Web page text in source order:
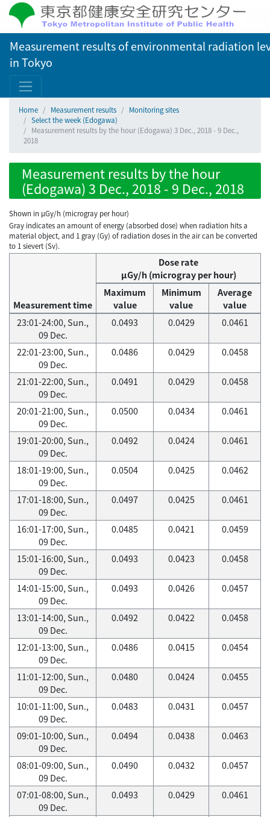
Measurement results of environmental radiation
in Tokyo
Home Measurement results
Monitoring sites
Select the week (Edogawa)
Measurement results by the hour (Edogawa) 3 Dec., 2018 - 9 Dec.,
2018
Measurement results by the hour
(Edogawa) 3 Dec., 2018 - 9 Dec., 2018
Shown in µGy/h (microgray per hour)
Gray indicates an amount of energy (absorbed dose) when radiation hits a
material object, and 1 gray (Gy) of radiation doses in the air can be converted
to 1 sievert (Sv).
Measurement time
Dose rate
μGy/h (microgray per hour)
Maximum
value
Minimum
value
Average
value
23:01-24:00, Sun.,
09 Dec.
0.0493 0.0429 0.0461
22:01-23:00, Sun.,
09 Dec.
0.0486 0.0429 0.0458
21:01-22:00, Sun.,
09 Dec.
0.0491 0.0429 0.0458
20:01-21:00, Sun.,
09 Dec.
0.0500 0.0434 0.0461
19:01-20:00, Sun.,
09 Dec.
0.0492 0.0424 0.0461
18:01-19:00, Sun.,
09 Dec.
0.0504 0.0425 0.0462
17:01-18:00, Sun.,
09 Dec.
0.0497 0.0425 0.0461
16:01-17:00, Sun.,
09 Dec.
0.0485 0.0421 0.0459
15:01-16:00, Sun.,
09 Dec.
0.0493 0.0423 0.0458
14:01-15:00, Sun.,
09 Dec.
0.0493 0.0426 0.0457
13:01-14:00, Sun.,
09 Dec.
0.0492 0.0422 0.0458
12:01-13:00, Sun.,
09 Dec.
0.0486 0.0415 0.0454
11:01-12:00, Sun.,
09 Dec.
0.0480 0.0424 0.0455
10:01-11:00, Sun.,
09 Dec.
0.0483 0.0431 0.0457
09:01-10:00, Sun.,
09 Dec.
0.0494 0.0438 0.0463
08:01-09:00, Sun.,
09 Dec.
0.0490 0.0432 0.0457
07:01-08:00, Sun.,
09 Dec.
0.0493 0.0429 0.0461